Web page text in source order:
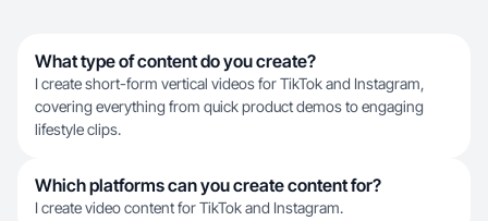
What type of content do you create?
I create short-form vertical videos for TikTok and Instagram,
covering everything from quick product demos to engaging
lifestyle clips.
Which platforms can you create content for?
I create video content for TikTok and Instagram.